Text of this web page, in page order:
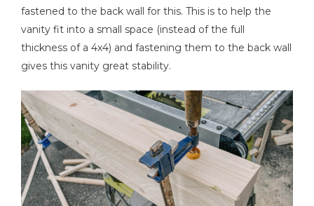
fastened to the back wall for this. This is to help the
vanity fit into a small space (instead of the full
thickness of a 4x4) and fastening them to the back wall
gives this vanity great stability.